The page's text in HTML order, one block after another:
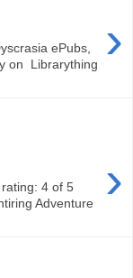
›
ePubs,
on Librarything
›
4 of 5
Adventure